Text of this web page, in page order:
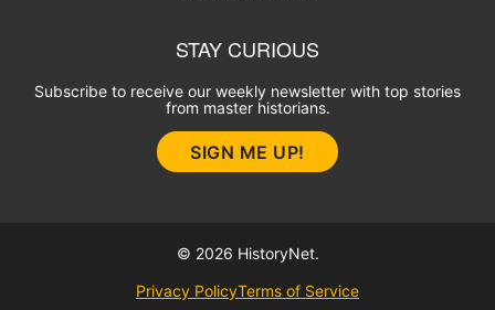
STAY CURIOUS
Subscribe to receive our weekly newsletter with top stories
from master historians.
SIGN ME UP!
© 2026 HistoryNet.
Privacy PolicyTerms of Service